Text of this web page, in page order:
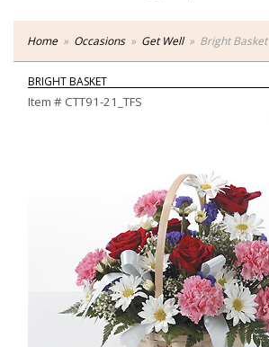
Home Occasions Get Well Bright Basket
BRIGHT BASKET
Item # CTT91-21_TFS